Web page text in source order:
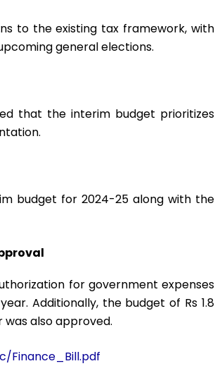
to the existing tax framework, with
general elections.
that the interim budget prioritizes
budget for 2024-25 along with the
for government expenses
Additionally, the budget of Rs 1.8
also approved.
Finance_Bill.pdf